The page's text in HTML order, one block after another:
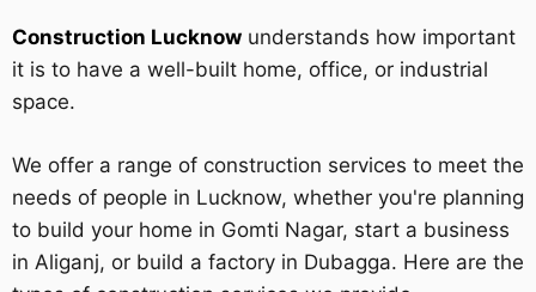
Construction Lucknow understands how important
it is to have a well-built home, office, or industrial
space.
We offer a range of construction services to meet the
needs of people in Lucknow, whether you're planning
to build your home in Gomti Nagar, start a business
in Aliganj, or build a factory in Dubagga. Here are the